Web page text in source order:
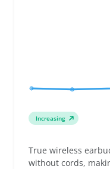
choose the right
speeds and easy-
practical listing
tanks require
buyers perceive
Increasing
True wireless
without cords,